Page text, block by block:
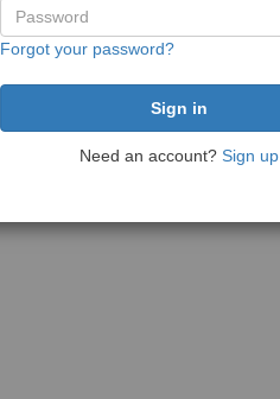
Forgot your password?
Need an account? Sign up